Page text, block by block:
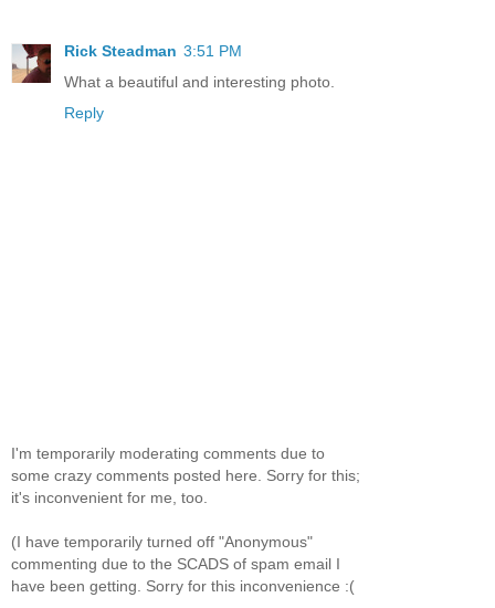
Rick Steadman 3:51 PM
What a beautiful and interesting photo.
Reply
I'm temporarily moderating comments due to
some crazy comments posted here. Sorry for this;
it's inconvenient for me, too.
(I have temporarily turned off "Anonymous"
commenting due to the SCADS of spam email I
have been getting. Sorry for this inconvenience :(